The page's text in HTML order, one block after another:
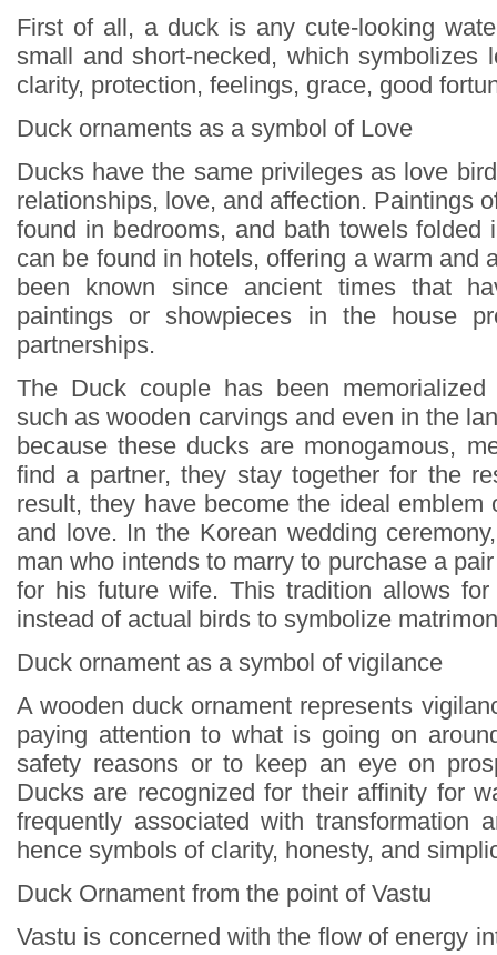
First of all, a duck is any cute-looking
small and short-necked, which symbolizes
clarity, protection, feelings, grace, good
Duck ornaments as a symbol of Love
Ducks have the same privileges as love
relationships, love, and affection. Paintings
found in bedrooms, and bath towels folded
can be found in hotels, offering a warm and
been known since ancient times that
paintings or showpieces in the house
partnerships.
The Duck couple has been
such as wooden carvings and even in the
because these ducks are monogamous,
find a partner, they stay together for the
result, they have become the ideal emblem
and love. In the Korean wedding
man who intends to marry to purchase a
for his future wife. This tradition allows
instead of actual birds to symbolize
Duck ornament as a symbol of vigilance
A wooden duck ornament represents
paying attention to what is going on
safety reasons or to keep an eye on
Ducks are recognized for their affinity for
frequently associated with transformation
hence symbols of clarity, honesty, and
Duck Ornament from the point of Vastu
Vastu is concerned with the flow of energy